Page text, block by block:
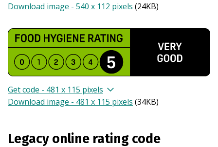
Download image - 540 x 112 pixels (24KB)
Get code - 481 x 115 pixels
Download image - 481 x 115 pixels (34KB)
Legacy online rating code